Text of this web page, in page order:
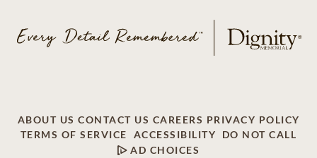
ABOUT US CONTACT US CAREERS PRIVACY POLICY
TERMS OF SERVICE
ACCESSIBILITY
DO NOT CALL
AD CHOICES